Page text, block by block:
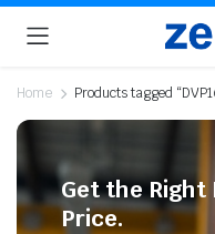
Home Products tagged
Get the
Price.